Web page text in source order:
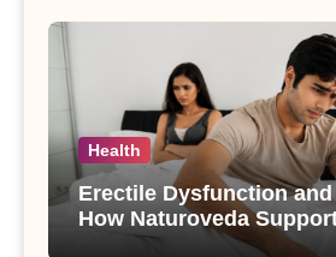
Health
Erectile Dysfunction
How Naturoveda
Sexual Health